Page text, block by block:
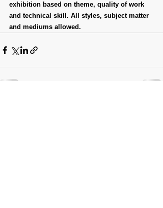
exhibition based on theme, quality of work
and technical skill. All styles, subject matter
and mediums allowed.